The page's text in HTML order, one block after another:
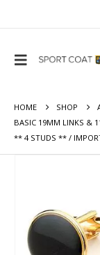
HOME SHOP
BASIC 19MM LINKS &
** 4 STUDS ** /